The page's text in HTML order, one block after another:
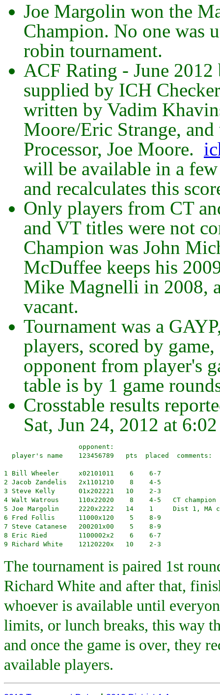
Joe Margolin won the
Champion. No one was
robin tournament.
ACF Rating - June
supplied by ICH
written by Vadim
Moore/Eric Strange,
Processor, Joe Moore.
will be available in a
and recalculates this
Only players from CT
and VT titles were not
Champion was John
McDuffee keeps his
Mike Magnelli in 2008,
vacant.
Tournament was a
players, scored by game,
opponent from player's
table is by 1 game
Crosstable results
Sat, Jun 24, 2012 at
                   opponent:
  player's name    123456789   pts  placed  comments:
1 Bill Wheeler     x02101011    6    6-7
2 Jacob Zandelis   2x1101210    8    4-5
3 Steve Kelly      01x202221   10    2-3
4 Walt Watrous     110x22020    8    4-5   CT champion
5 Joe Margolin     2220x2222   14    1     Dist 1, MA
6 Fred Follis      11000x120    5    8-9
7 Steve Catanese   200201x00    5    8-9
8 Eric Ried        1100002x2    6    6-7
9 Richard White    12120220x   10    2-3
The tournament is paired 1st
Richard White and after that,
whoever is available until
limits, or lunch breaks, this way
and once the game is over, they
available players.